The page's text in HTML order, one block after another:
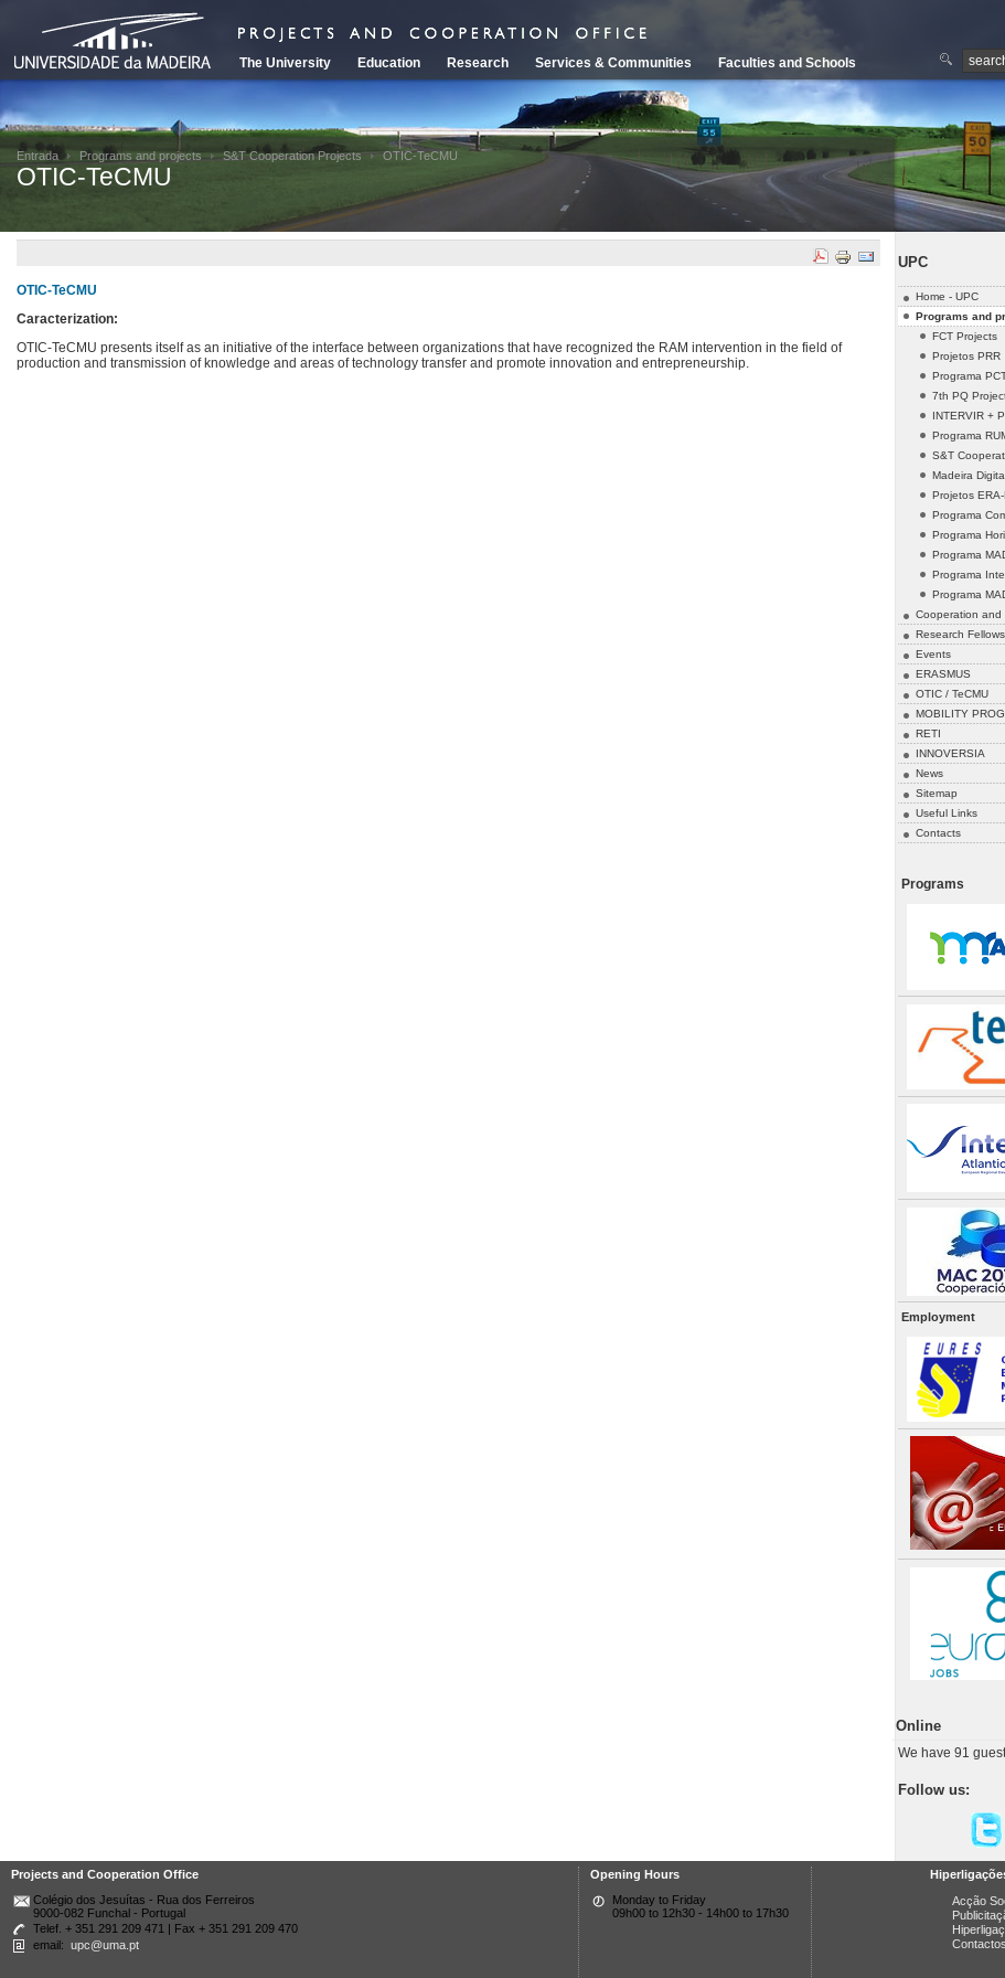
The University Education Research Services & Communities Faculties and Schools
Entrada Programs and projects S&T Cooperation Projects OTIC-TeCMU
OTIC-TeCMU
OTIC-TeCMU
Caracterization:
OTIC-TeCMU presents itself as an initiative of the interface between organizations that have recognized the RAM intervention in the field of
production and transmission of knowledge and areas of technology transfer and promote innovation and entrepreneurship.
UPC
Home - UPC
Programs and
FCT Projects
Projetos PRR
Programa
7th PQ
INTERVIR +
Programa
S&T
Madeira
Projetos
Programa
Programa
Programa
Programa
Programa
Cooperation and
Research Fellows
Events
ERASMUS
OTIC / TeCMU
MOBILITY
RETI
INNOVERSIA
News
Sitemap
Useful Links
Contacts
Programs
Employment
Online
We have 91
Follow us:
Projects and Cooperation Office
Colégio dos Jesuítas - Rua dos Ferreiros
9000-082 Funchal - Portugal
Telef. + 351 291 209 471 | Fax + 351 291 209 470
email: upc@uma.pt
Opening Hours
Monday to Friday
09h00 to 12h30 - 14h00 to 17h30
Acção
Contactos